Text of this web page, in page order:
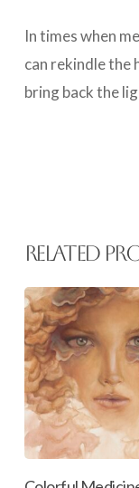
In times when
can rekindle the
bring back the
Related
Select